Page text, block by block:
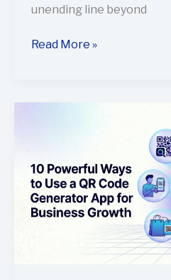
unending line beyond
Read More »
to
Use
a
QR